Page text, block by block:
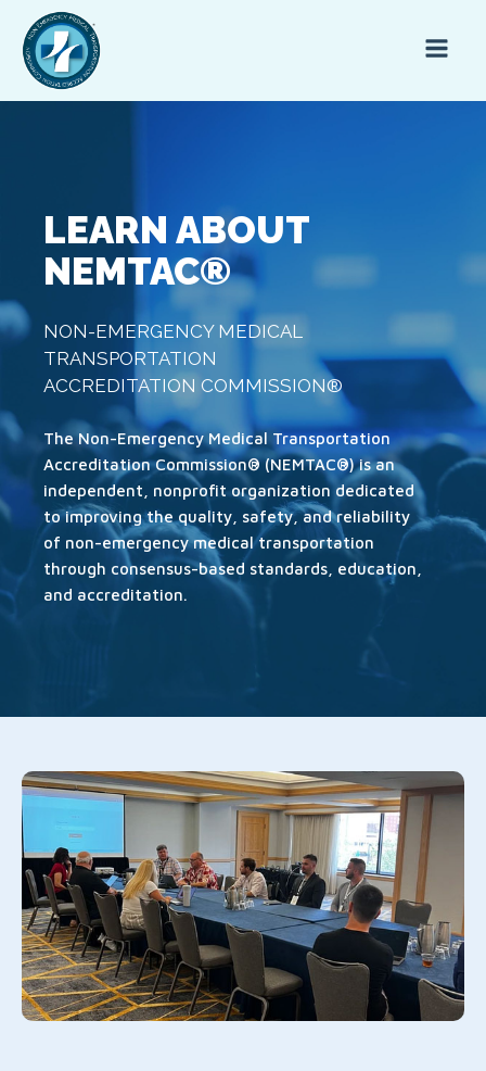
LEARN ABOUT
NEMTAC®
NON-EMERGENCY MEDICAL
TRANSPORTATION
ACCREDITATION COMMISSION®
The Non-Emergency Medical Transportation
Accreditation Commission® (NEMTAC®) is an
independent, nonprofit organization dedicated
to improving the quality, safety, and reliability
of non-emergency medical transportation
through consensus-based standards, education,
and accreditation.